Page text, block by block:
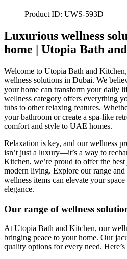
Product ID: UWS-593D
Luxurious wellness
home | Utopia Bath
Welcome to Utopia Bath and
wellness solutions in Dubai. We
your home can transform your daily
wellness category offers everything
tubs to other relaxing features.
your bathroom or create a spa-like
comfort and style to UAE homes.
Relaxation is key, and our wellness
isn’t just a luxury—it’s a way to
Kitchen, we’re proud to offer the
modern living. Explore our range and
wellness items can elevate your
elegance.
Our range of wellness
At Utopia Bath and Kitchen, our
bringing peace to your home. Our
quality options for every need.